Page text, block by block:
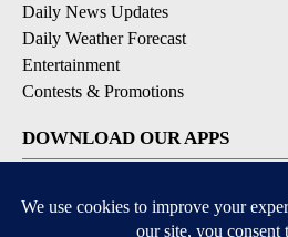
Daily News Updates
Daily Weather Forecast
Entertainment
Contests & Promotions
DOWNLOAD OUR APPS
Available for iOS